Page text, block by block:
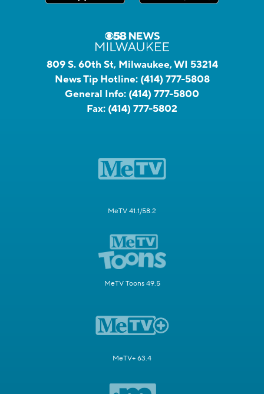
809 S. 60th St, Milwaukee, WI 53214
News Tip Hotline: (414) 777-5808
General Info: (414) 777-5800
Fax: (414) 777-5802
MeTV 41.1/58.2
MeTV Toons 49.5
MeTV+ 63.4